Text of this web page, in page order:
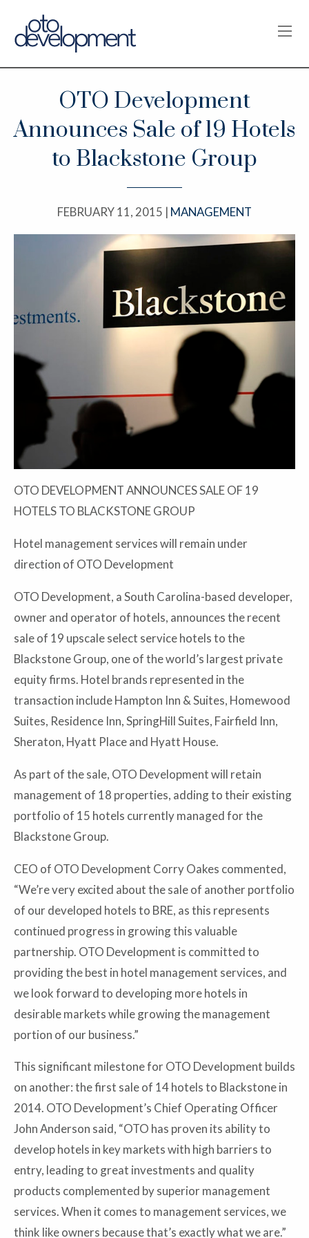
OTO Development
Announces Sale of 19 Hotels
to Blackstone Group
FEBRUARY 11, 2015 | MANAGEMENT
OTO DEVELOPMENT ANNOUNCES SALE OF 19
HOTELS TO BLACKSTONE GROUP
Hotel management services will remain under
direction of OTO Development
OTO Development, a South Carolina-based developer,
owner and operator of hotels, announces the recent
sale of 19 upscale select service hotels to the
Blackstone Group, one of the world’s largest private
equity firms. Hotel brands represented in the
transaction include Hampton Inn & Suites, Homewood
Suites, Residence Inn, SpringHill Suites, Fairfield Inn,
Sheraton, Hyatt Place and Hyatt House.
As part of the sale, OTO Development will retain
management of 18 properties, adding to their existing
portfolio of 15 hotels currently managed for the
Blackstone Group.
CEO of OTO Development Corry Oakes commented,
“We’re very excited about the sale of another portfolio
of our developed hotels to BRE, as this represents
continued progress in growing this valuable
partnership. OTO Development is committed to
providing the best in hotel management services, and
we look forward to developing more hotels in
desirable markets while growing the management
portion of our business.”
This significant milestone for OTO Development builds
on another: the first sale of 14 hotels to Blackstone in
2014. OTO Development’s Chief Operating Officer
John Anderson said, “OTO has proven its ability to
develop hotels in key markets with high barriers to
entry, leading to great investments and quality
products complemented by superior management
services. When it comes to management services, we
think like owners because that’s exactly what we are.”